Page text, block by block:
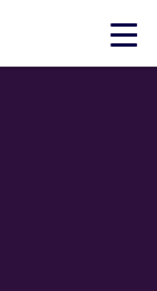
Click